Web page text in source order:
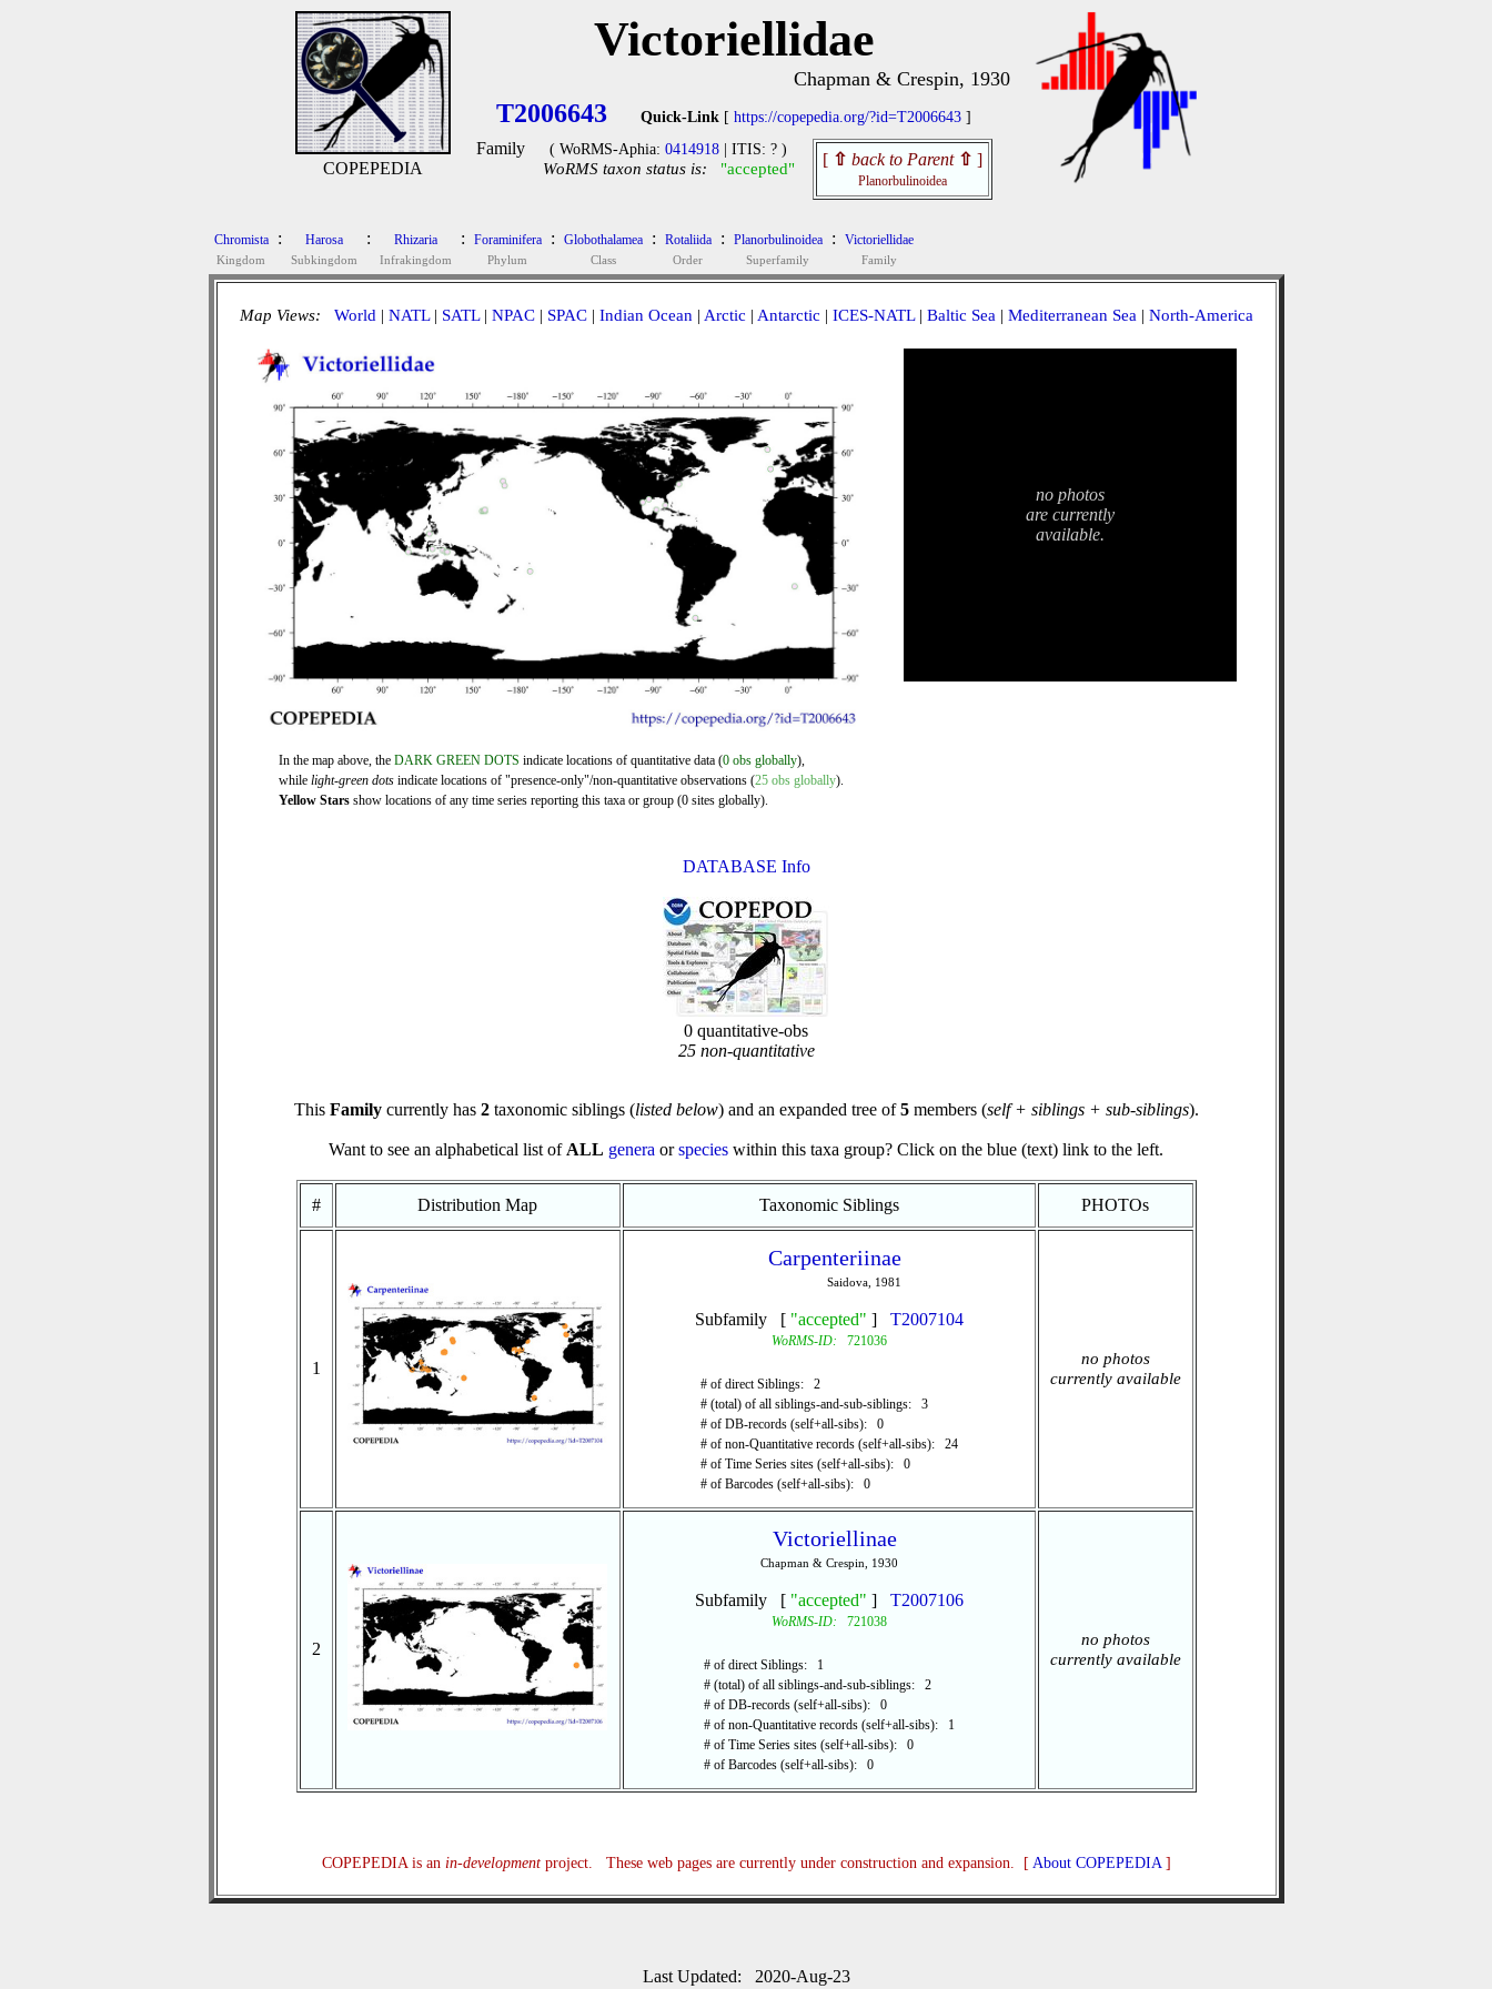
COPEPEDIA
Victoriellidae
Chapman & Crespin, 1930
T2006643 Quick-Link [ https://copepedia.org/?id=T2006643 ]
Family ( WoRMS-Aphia: 0414918 | ITIS: ? )
WoRMS taxon status is: "accepted" [ ⇧ back to Parent ⇧ ]
Planorbulinoidea
Chromista
Kingdom
: Harosa
Subkingdom
: Rhizaria
Infrakingdom
: Foraminifera
Phylum
: Globothalamea
Class
: Rotaliida
Order
: Planorbulinoidea
Superfamily
: Victoriellidae
Family
Map Views: World | NATL| SATL| NPAC| SPAC| Indian Ocean | Arctic | Antarctic | ICES-NATL| Baltic Sea | Mediterranean Sea | North-America
In the map above, the DARK GREEN DOTS indicate locations of quantitative data (0 obs globally),
while light-green dots indicate locations of "presence-only"/non-quantitative observations (25 obs globally).
Yellow Stars show locations of any time series reporting this taxa or group (0 sites globally).
no photos
are currently
available.
DATABASE Info
0 quantitative-obs
25 non-quantitative
This Familycurrently has 2taxonomic siblings (listed below) and an expanded tree of5members (self + siblings + sub-siblings).
Want to see an alphabetical list of ALL genera orspecies within this taxa group? Click on the blue (text) link to the left.
# Distribution Map Taxonomic Siblings PHOTOs
1
Carpenteriinae
Saidova, 1981
Subfamily [ "accepted" ] T2007104
WoRMS-ID: 721036
# of direct Siblings: 2
# (total) of all siblings-and-sub-siblings: 3
# of DB-records (self+all-sibs): 0
# of non-Quantitative records (self+all-sibs): 24
# of Time Series sites (self+all-sibs): 0
# of Barcodes (self+all-sibs): 0
no photos
currently available
2
Victoriellinae
Chapman & Crespin, 1930
Subfamily [ "accepted" ] T2007106
WoRMS-ID: 721038
# of direct Siblings: 1
# (total) of all siblings-and-sub-siblings: 2
# of DB-records (self+all-sibs): 0
# of non-Quantitative records (self+all-sibs): 1
# of Time Series sites (self+all-sibs): 0
# of Barcodes (self+all-sibs): 0
no photos
currently available
COPEPEDIA is an in-developmentproject. These web pages are currently under construction and expansion. [ About COPEPEDIA]
Last Updated: 2020-Aug-23